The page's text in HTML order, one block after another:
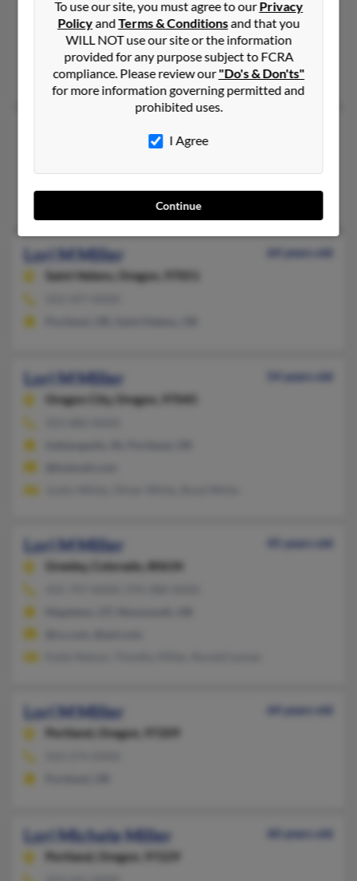
Portland,Oregon, 97209
503-295-XXXX
Portland, OR
David Silverman, Harvey Silverman, David Silverman
Oregon, 97051
503-397-XXXX
Lori M Miller
64 years old
Saint Helens,
Oregon, 97051
Lori M Miller
54 years old
Oregon City,
Oregon, 97045
Lori M Miller
45 years old
Greeley,
Colorado, 80634
Lori M Miller
64 years old
Portland,
Oregon, 97209
Lori Michele Miller
60 years old
Portland,
Oregon, 97229
To use our site, you must agree to ourPrivacy
PolicyandTerms & Conditionsand that you
WILL NOT use our site or the information
provided for any purpose subject to FCRA
compliance. Please review our"Do's & Don'ts"
for more information governing permitted and
prohibited uses.
I Agree
Continue